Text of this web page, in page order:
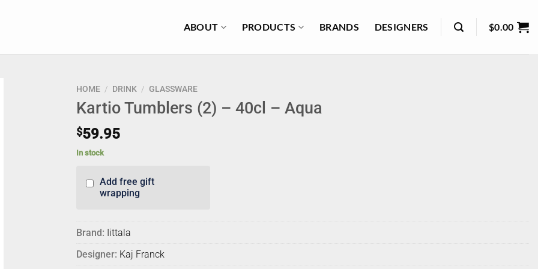
ABOUT PRODUCTS BRANDS DESIGNERS $0.00
HOME / DRINK / GLASSWARE
Kartio Tumblers (2) – 40cl – Aqua
$59.95
In stock
Add free gift
wrapping
Brand: Iittala
Designer: Kaj Franck